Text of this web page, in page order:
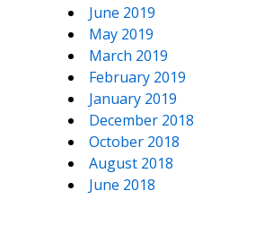
June 2019
May 2019
March 2019
February 2019
January 2019
December 2018
October 2018
August 2018
June 2018